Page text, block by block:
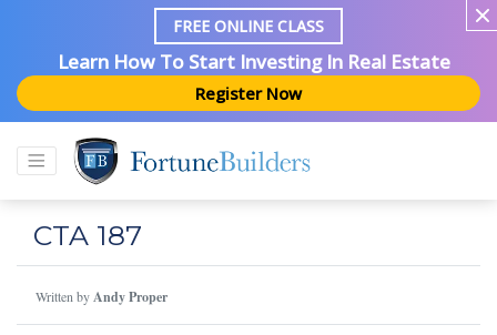
FREE ONLINE CLASS
Learn How To Start Investing In Real Estate
Register Now
CTA 187
Written byAndy Proper